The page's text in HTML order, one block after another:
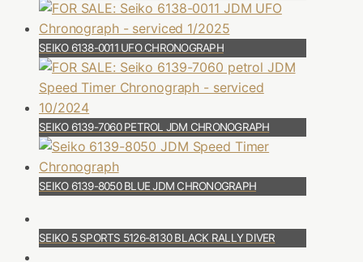
SEIKO 6138-0011 UFO CHRONOGRAPH
SEIKO 6139-7060 PETROL JDM CHRONOGRAPH
SEIKO 6139-8050 BLUE JDM CHRONOGRAPH
SEIKO 5 SPORTS 5126-8130 BLACK RALLY DIVER